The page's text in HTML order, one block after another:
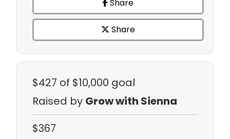
Share
Share
$427 of $10,000 goal
Raised by Grow with Sienna
$367